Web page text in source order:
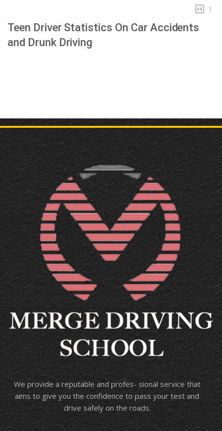
1
Teen Driver Statistics On Car Accidents
and Drunk Driving
We provide a reputable and profes- sional service that
aims to give you the confidence to pass your test and
drive safely on the roads.